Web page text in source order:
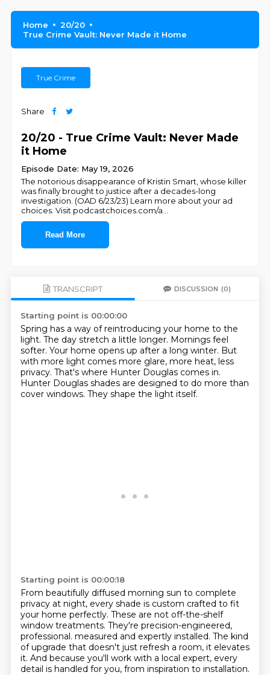
Home
20/20
True Crime Vault: Never Made it Home
True Crime
Share
20/20 - True Crime Vault: Never Made
it Home
Episode Date: May 19, 2026
The notorious disappearance of Kristin Smart, whose killer
was finally brought to justice after a decades-long
investigation. (OAD 6/23/23) Learn more about your ad
choices. Visit podcastchoices.com/a
Read More
TRANSCRIPT DISCUSSION (0)
Starting point is 00:00:00
Spring has a way of reintroducing your home to the
light. The day stretch a little longer. Mornings feel
softer. Your home opens up after a long winter. But
with more light comes more glare, more heat, less
privacy. That's where Hunter Douglas comes in.
Hunter Douglas shades are designed to do more than
cover windows. They shape the light itself.
Starting point is 00:00:18
From beautifully diffused morning sun to complete
privacy at night, every shade is custom crafted to fit
your home perfectly. These are not off-the-shelf
window treatments. They're precision-engineered,
professional. measured and expertly installed. The kind
of upgrade that doesn't just refresh a room, it elevates
it. And because you'll work with a local expert, every
detail is handled for you, from inspiration to installation.